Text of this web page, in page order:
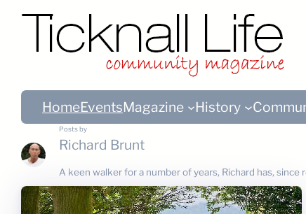
HomeEventsMagazine History
Posts by
Richard Brunt
A keen walker for a number of years, Richard has,